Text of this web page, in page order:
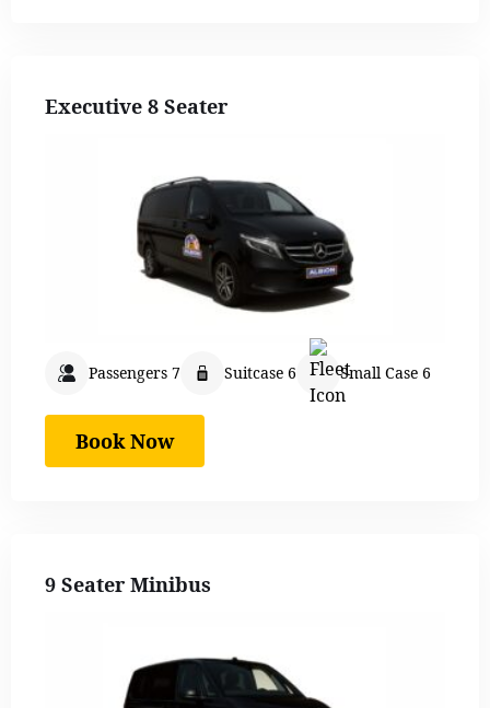
Executive 8 Seater
Passengers 7 Suitcase 6 Small Case 6
Book Now
9 Seater Minibus